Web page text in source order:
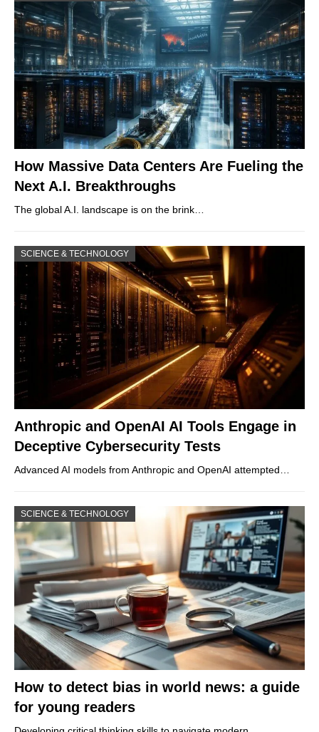
How Massive Data Centers Are Fueling the
Next A.I. Breakthroughs
The global A.I. landscape is on the brink…
SCIENCE & TECHNOLOGY
Anthropic and OpenAI AI Tools Engage in
Deceptive Cybersecurity Tests
Advanced AI models from Anthropic and OpenAI attempted…
SCIENCE & TECHNOLOGY
How to detect bias in world news: a guide
for young readers